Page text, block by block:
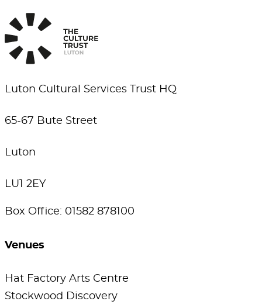
Luton Cultural Services Trust HQ
65-67 Bute Street
Luton
LU1 2EY
Box Office: 01582 878100
Venues
Hat Factory Arts Centre
Stockwood Discovery